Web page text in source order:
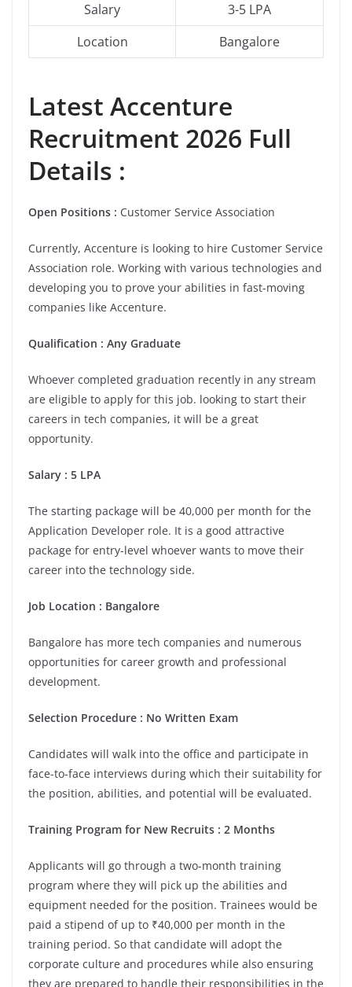
Salary
3-5 LPA
Location
Bangalore
Latest Accenture
Recruitment 2026 Full
Details :
Open Positions : Customer Service Association
Currently, Accenture is looking to hire Customer Service
Association role. Working with various technologies and
developing you to prove your abilities in fast-moving
companies like Accenture.
Qualification : Any Graduate
Whoever completed graduation recently in any stream
are eligible to apply for this job. looking to start their
careers in tech companies, it will be a great
opportunity.
Salary : 5 LPA
The starting package will be 40,000 per month for the
Application Developer role. It is a good attractive
package for entry-level whoever wants to move their
career into the technology side.
Job Location : Bangalore
Bangalore has more tech companies and numerous
opportunities for career growth and professional
development.
Selection Procedure : No Written Exam
Candidates will walk into the office and participate in
face-to-face interviews during which their suitability for
the position, abilities, and potential will be evaluated.
Training Program for New Recruits : 2 Months
Applicants will go through a two-month training
program where they will pick up the abilities and
equipment needed for the position. Trainees would be
paid a stipend of up to ₹40,000 per month in the
training period. So that candidate will adopt the
corporate culture and procedures while also ensuring
they are prepared to handle their responsibilities in the